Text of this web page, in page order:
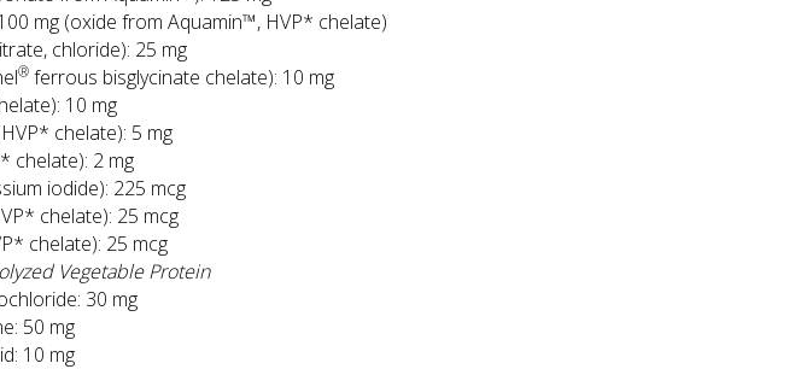
mg (oxide from Aquamin™, HVP* chelate)
chloride): 25 mg
® ferrous bisglycinate chelate): 10 mg
10 mg
chelate): 5 mg
chelate): 2 mg
iodide): 225 mcg
chelate): 25 mcg
chelate): 25 mcg
Vegetable Protein
30 mg
50 mg
10 mg